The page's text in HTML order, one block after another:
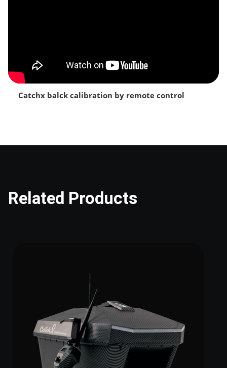
Catchx balck calibration by remote control
Related Products